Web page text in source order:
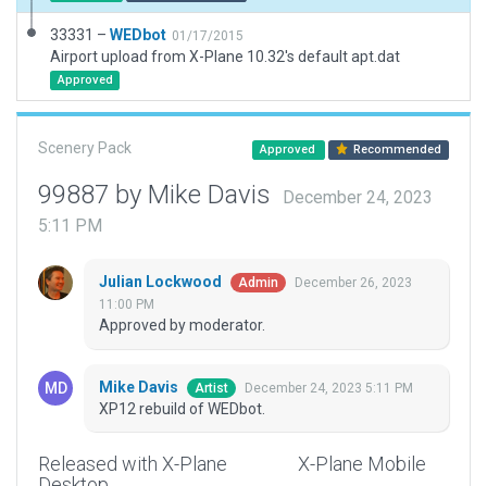
33331 – WEDbot 01/17/2015
Airport upload from X-Plane 10.32's default apt.dat
Approved
Scenery Pack Approved Recommended
99887 by Mike Davis
December 24, 2023
5:11 PM
Julian Lockwood Admin
December 26, 2023
11:00 PM
Approved by moderator.
Mike Davis Artist December 24, 2023 5:11 PM
XP12 rebuild of WEDbot.
Released with X-Plane
X-Plane Mobile